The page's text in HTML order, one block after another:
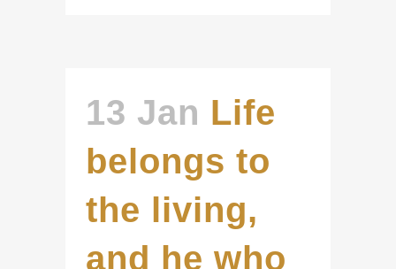
13 Jan Life
belongs to
the living,
and he who